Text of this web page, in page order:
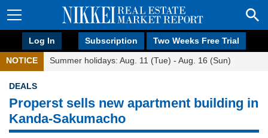
Log In Subscription Two Weeks Free Trial
NOTICE Summer holidays: Aug. 11 (Tue) - Aug. 16 (Sun)
DEALS
Properst sells new apartment building in
Kanda-Sakumacho